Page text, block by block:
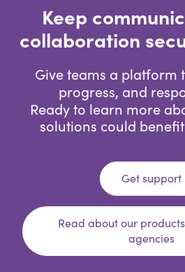
Keep
collaboration
Give teams a platform
progress, and
Ready to learn more
solutions could
Get support
Read about our
agencies